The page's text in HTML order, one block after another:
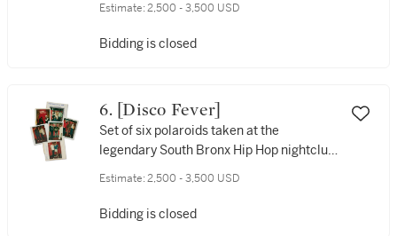
Estimate: 2,500 - 3,500 USD
Bidding is closed
6. [Disco Fever]
Set of six polaroids taken at the
legendary South Bronx Hip Hop nightclub
Estimate: 2,500 - 3,500 USD
Bidding is closed